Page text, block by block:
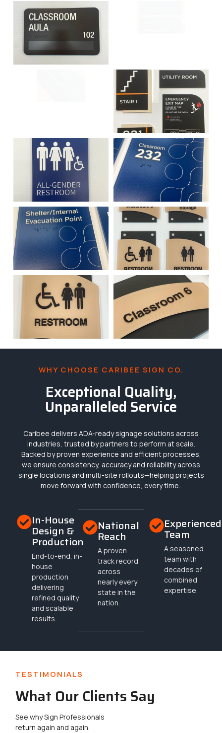
WHY CHOOSE CARIBEE SIGN CO.
Exceptional Quality,
Unparalleled Service
Caribee delivers ADA-ready signage solutions across
industries, trusted by partners to perform at scale.
Backed by proven experience and efficient processes,
we ensure consistency, accuracy and reliability across
single locations and multi-site rollouts—helping projects
move forward with confidence, every time..
In-House
Design &
Production
End-to-end, in-
house
production
delivering
refined quality
and scalable
results.
National
Reach
A proven
track record
across
nearly every
state in the
nation.
Experienced
Team
A seasoned
team with
decades of
combined
expertise.
TESTIMONIALS
What Our Clients Say
See why Sign Professionals
return again and again.